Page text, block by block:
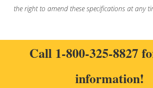
the right to amend these specifications at any
Call 1-800-325-8827
information!